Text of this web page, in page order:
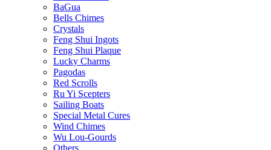
BaGua
Bells Chimes
Crystals
Feng Shui Ingots
Feng Shui Plaque
Lucky Charms
Pagodas
Red Scrolls
Ru Yi Scepters
Sailing Boats
Special Metal Cures
Wind Chimes
Wu Lou-Gourds
Others